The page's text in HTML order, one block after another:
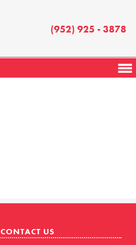
(952) 925 - 3878
CONTACT US